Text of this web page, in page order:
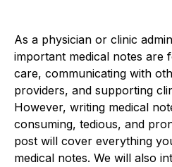
As a physician or clinic
important medical notes are
care, communicating with
providers, and supporting
However, writing medical
consuming, tedious, and
post will cover everything
medical notes. We will also